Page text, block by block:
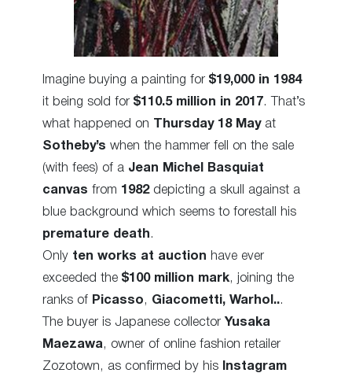
Imagine buying a painting for $19,000 in 1984
it being sold for $110.5 million in 2017. That’s
what happened on Thursday 18 Mayat
Sotheby’s when the hammer fell on the sale
(with fees) of a Jean Michel Basquiat
canvas from 1982depicting a skull against a
blue background which seems to forestall his
premature death .
Only ten works at auction have ever
exceeded the $100 million mark, joining the
ranks of Picasso , Giacometti, Warhol...
The buyer is Japanese collector Yusaka
Maezawa , owner of online fashion retailer
Zozotown, as confirmed by his
Instagram